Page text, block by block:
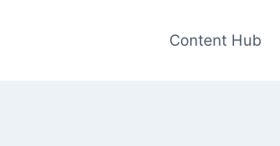
Content Hub